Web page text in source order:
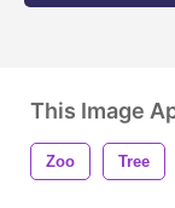
This Image
Zoo Tree